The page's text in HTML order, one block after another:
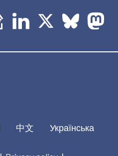
中文 Українська